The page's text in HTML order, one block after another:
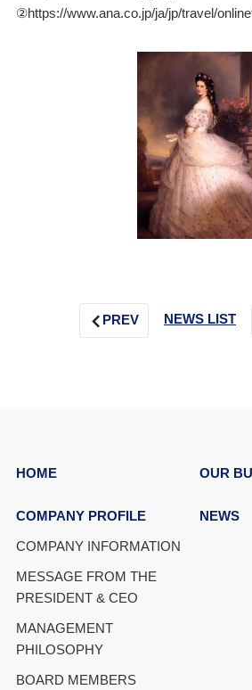
②https://www.ana.co.jp/ja/jp/travel/
PREV NEWS LIST
HOME
COMPANY PROFILE
COMPANY INFORMATION
MESSAGE FROM THE
PRESIDENT & CEO
MANAGEMENT
PHILOSOPHY
BOARD MEMBERS
OUR
NEWS